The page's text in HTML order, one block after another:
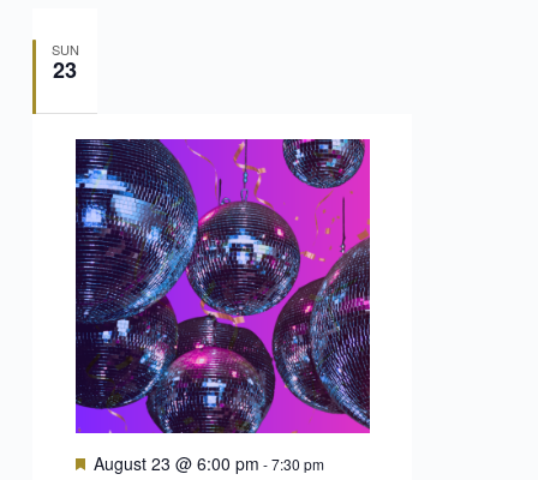
SUN
23
Featured
August 23 @ 6:00 pm -7:30 pm